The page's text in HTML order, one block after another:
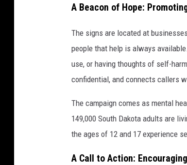
A Beacon of Hope:
The signs are located at
people that help is always
use, or having thoughts of self-
confidential, and connects callers
The campaign comes as mental
149,000 South Dakota adults are
the ages of 12 and 17 experience
A Call to Action: